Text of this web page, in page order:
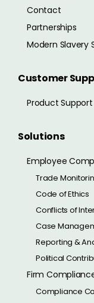
Contact
Partnerships
Modern Slavery
Customer
Product Support
Solutions
Employee
Trade
Code of Ethics
Conflicts of
Case
Reporting &
Political
Firm
Compliance